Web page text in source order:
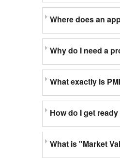
Where does an
Why do I need a
What exactly is
How do I get
What is "Market